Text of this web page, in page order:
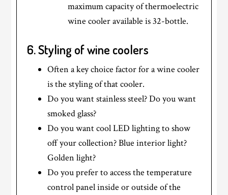
maximum capacity of thermoelectric
wine cooler available is 32-bottle.
6. Styling of wine coolers
Often a key choice factor for a wine cooler
is the styling of that cooler.
Do you want stainless steel? Do you want
smoked glass?
Do you want cool LED lighting to show
off your collection? Blue interior light?
Golden light?
Do you prefer to access the temperature
control panel inside or outside of the